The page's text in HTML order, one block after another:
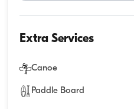
Extra Services
Canoe
Paddle Board